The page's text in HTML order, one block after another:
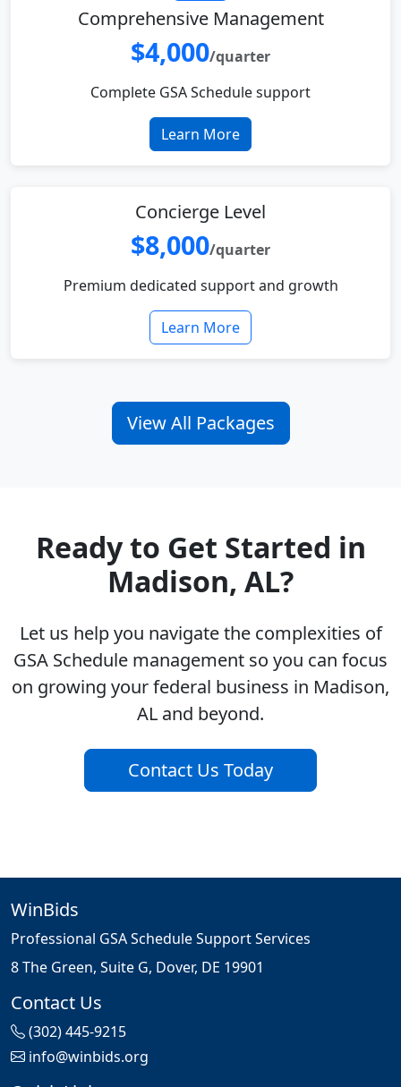
Comprehensive Management
$4,000/quarter
Complete GSA Schedule support
Learn More
Concierge Level
$8,000/quarter
Premium dedicated support and growth
Learn More
View All Packages
Ready to Get Started in
Madison, AL?
Let us help you navigate the complexities of
GSA Schedule management so you can focus
on growing your federal business in Madison,
AL and beyond.
Contact Us Today
WinBids
Professional GSA Schedule Support Services
8 The Green, Suite G, Dover, DE 19901
Contact Us
(302) 445-9215
info@winbids.org